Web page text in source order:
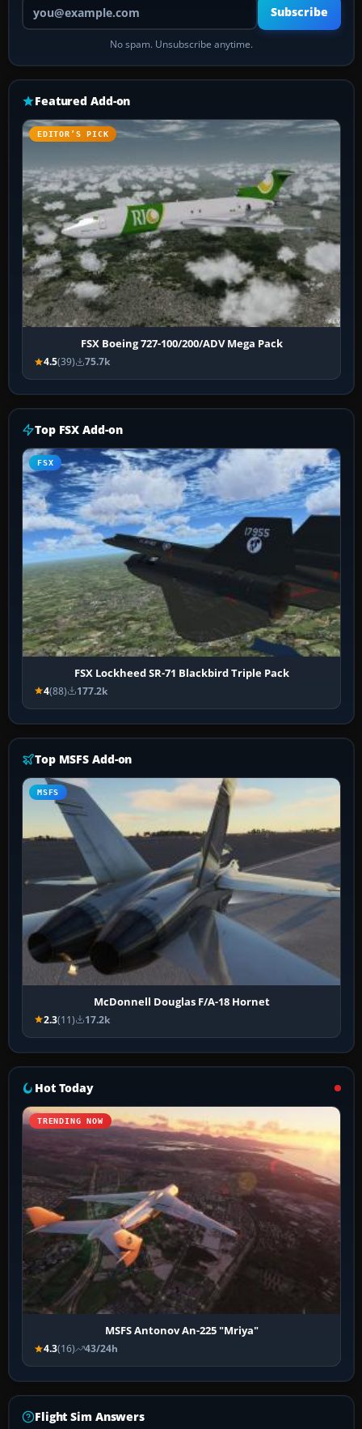
Subscribe
No spam. Unsubscribe anytime.
Featured Add-on
EDITOR’S PICK
FSX Boeing 727-100/200/ADV Mega Pack
4.5(39) 75.7k
Top FSX Add-on
FSX
FSX Lockheed SR-71 Blackbird Triple Pack
4(88) 177.2k
Top MSFS Add-on
MSFS
McDonnell Douglas F/A-18 Hornet
2.3(11) 17.2k
Hot Today
TRENDING NOW
MSFS Antonov An-225 "Mriya"
4.3(16) 43/24h
Flight Sim Answers